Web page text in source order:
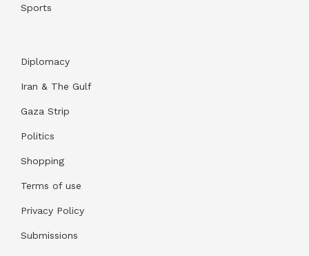
Sports
Diplomacy
Iran & The Gulf
Gaza Strip
Politics
Shopping
Terms of use
Privacy Policy
Submissions